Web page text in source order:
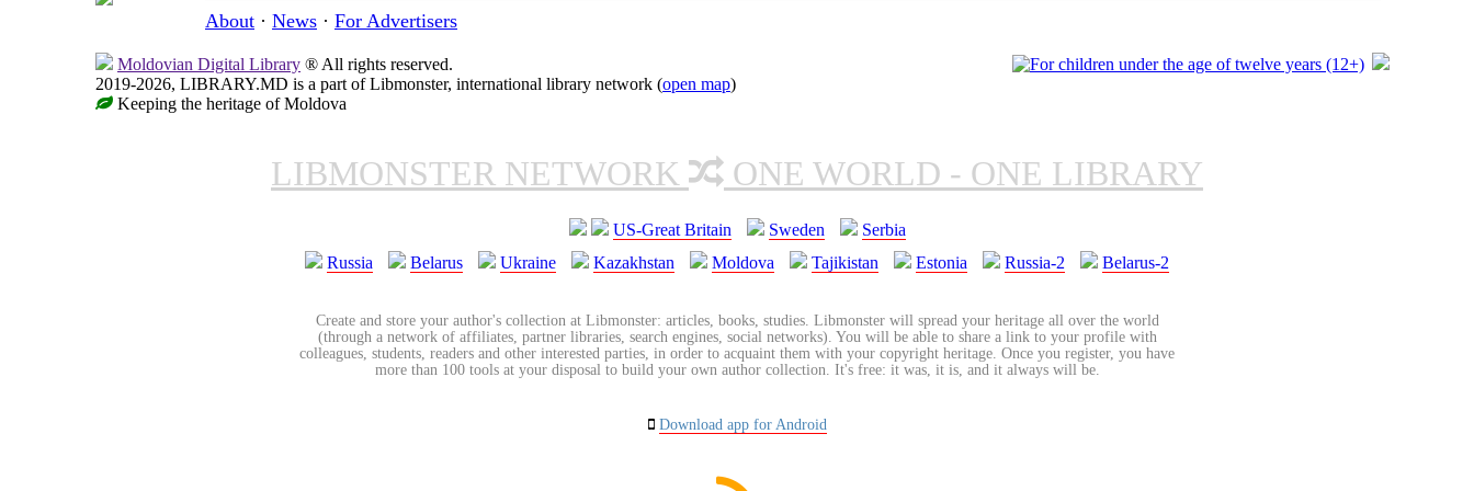
About · News · For Advertisers
Moldovian Digital Library ® All rights reserved.
2019-2026, LIBRARY.MD is a part of Libmonster, international library network (open map)
Keeping the heritage of Moldova
LIBMONSTER NETWORK ONE WORLD - ONE LIBRARY
US-Great Britain Sweden
Serbia
Russia
Belarus Ukraine Kazakhstan Moldova Tajikistan Estonia Russia-2 Belarus-2
Create and store your author's collection at Libmonster: articles, books, studies. Libmonster will spread your heritage all over the world
(through a network of affiliates, partner libraries, search engines, social networks). You will be able to share a link to your profile with
colleagues, students, readers and other interested parties, in order to acquaint them with your copyright heritage. Once you register, you have
more than 100 tools at your disposal to build your own author collection. It's free: it was, it is, and it always will be.
Download app for Android